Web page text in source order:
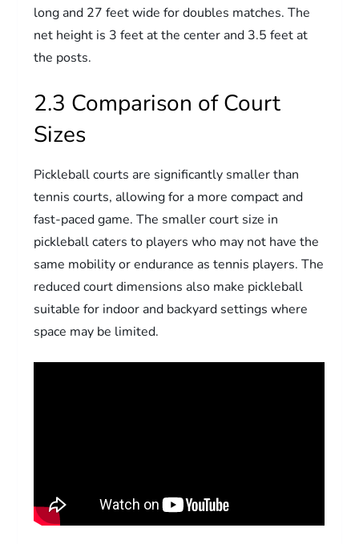
long and 27 feet wide for doubles matches. The
net height is 3 feet at the center and 3.5 feet at
the posts.
2.3 Comparison of Court
Sizes
Pickleball courts are significantly smaller than
tennis courts, allowing for a more compact and
fast-paced game. The smaller court size in
pickleball caters to players who may not have the
same mobility or endurance as tennis players. The
reduced court dimensions also make pickleball
suitable for indoor and backyard settings where
space may be limited.